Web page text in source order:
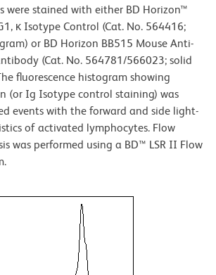
were stained with either BD Horizon™
κ Isotype Control (Cat. No. 564416;
or BD Horizon BB515 Mouse Anti-
(Cat. No. 564781/566023; solid
fluorescence histogram showing
(or Ig Isotype control staining) was
events with the forward and side light-
of activated lymphocytes. Flow
was performed using a BD™ LSR II Flow